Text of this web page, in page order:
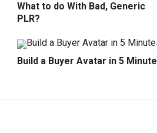
What to do With Bad, Generic
PLR?
Build a Buyer Avatar in 5